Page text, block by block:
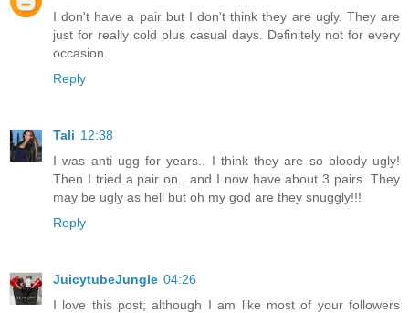
I don't have a pair but I don't think they are ugly. They are
just for really cold plus casual days. Definitely not for every
occasion.
Reply
Tali 12:38
I was anti ugg for years.. I think they are so bloody ugly!
Then I tried a pair on.. and I now have about 3 pairs. They
may be ugly as hell but oh my god are they snuggly!!!
Reply
JuicytubeJungle 04:26
I love this post; although I am like most of your followers